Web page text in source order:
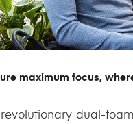
maximum focus,
dual-